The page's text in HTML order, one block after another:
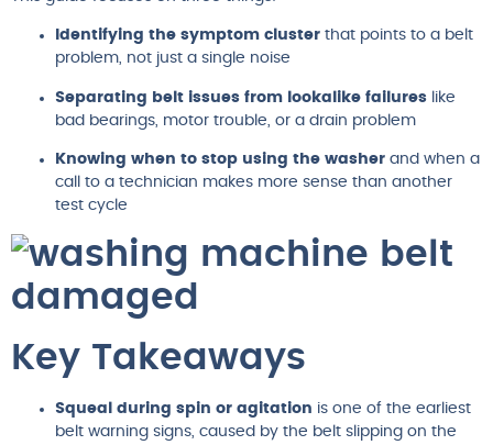
Identifying the symptom cluster that points to a belt
problem, not just a single noise
Separating belt issues from lookalike failures like
bad bearings, motor trouble, or a drain problem
Knowing when to stop using the washer and when a
call to a technician makes more sense than another
test cycle
Key Takeaways
Squeal during spin or agitation is one of the earliest
belt warning signs, caused by the belt slipping on the